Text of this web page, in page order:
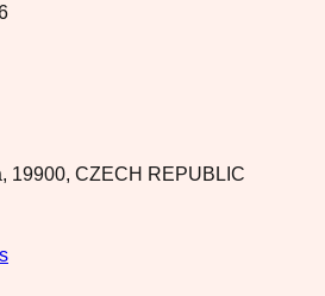
19900, CZECH REPUBLIC